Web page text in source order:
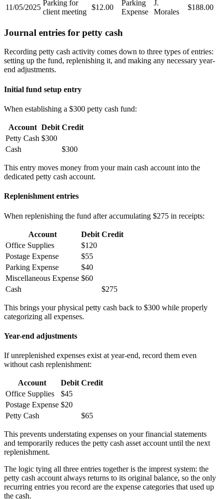
11/05/2025
Parking for
client meeting
$12.00
Parking
Expense
J.
Morales
$188.00
Journal entries for petty cash
Recording petty cash activity comes down to three types of entries:
setting up the fund, replenishing it, and making any necessary year-
end adjustments.
Initial fund setup entry
When establishing a $300 petty cash fund:
Account Debit Credit
Petty Cash $300
Cash
$300
This entry moves money from your main cash account into the
dedicated petty cash account.
Replenishment entries
When replenishing the fund after accumulating $275 in receipts:
Account Debit Credit
Office Supplies
$120
Postage Expense
$55
Parking Expense
$40
Miscellaneous Expense $60
Cash
$275
This brings your physical petty cash back to $300 while properly
categorizing all expenses.
Year-end adjustments
If unreplenished expenses exist at year-end, record them even
without cash replenishment:
Account Debit Credit
Office Supplies
$45
Postage Expense $20
Petty Cash
$65
This prevents understating expenses on your financial statements
and temporarily reduces the petty cash asset account until the next
replenishment.
The logic tying all three entries together is the imprest system: the
petty cash account always returns to its original balance, so the only
recurring entries you record are the expense categories that used up
the cash.